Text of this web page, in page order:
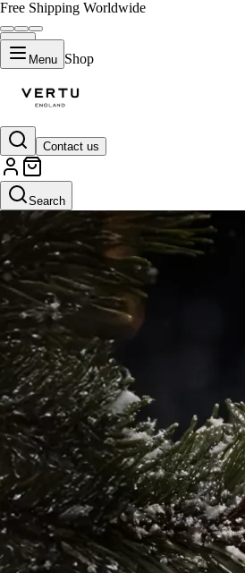
Free Shipping Worldwide
Menu Shop
Contact us
Search